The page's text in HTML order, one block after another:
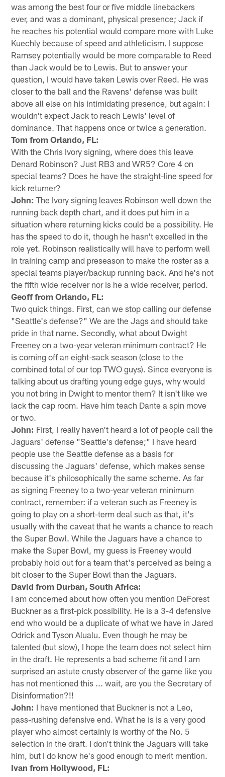
was among the best four or five middle linebackers
ever, and was a dominant, physical presence; Jack if
he reaches his potential would compare more with Luke
Kuechly because of speed and athleticism. I suppose
Ramsey potentially would be more comparable to Reed
than Jack would be to Lewis. But to answer your
question, I would have taken Lewis over Reed. He was
closer to the ball and the Ravens' defense was built
above all else on his intimidating presence, but again: I
wouldn't expect Jack to reach Lewis' level of
dominance. That happens once or twice a generation.
Tom from Orlando, FL:
With the Chris Ivory signing, where does this leave
Denard Robinson? Just RB3 and WR5? Core 4 on
special teams? Does he have the straight-line speed for
kick returner?
John: The Ivory signing leaves Robinson well down the
running back depth chart, and it does put him in a
situation where returning kicks could be a possibility. He
has the speed to do it, though he hasn't excelled in the
role yet. Robinson realistically will have to perform well
in training camp and preseason to make the roster as a
special teams player/backup running back. And he's not
the fifth wide receiver nor is he a wide receiver, period.
Geoff from Orlando, FL:
Two quick things. First, can we stop calling our defense
"Seattle's defense?" We are the Jags and should take
pride in that name. Secondly, what about Dwight
Freeney on a two-year veteran minimum contract? He
is coming off an eight-sack season (close to the
combined total of our top TWO guys). Since everyone is
talking about us drafting young edge guys, why would
you not bring in Dwight to mentor them? It isn't like we
lack the cap room. Have him teach Dante a spin move
or two.
John: First, I really haven't heard a lot of people call the
Jaguars' defense "Seattle's defense;" I have heard
people use the Seattle defense as a basis for
discussing the Jaguars' defense, which makes sense
because it's philosophically the same scheme. As far
as signing Freeney to a two-year veteran minimum
contract, remember: if a veteran such as Freeney is
going to play on a short-term deal such as that, it's
usually with the caveat that he wants a chance to reach
the Super Bowl. While the Jaguars have a chance to
make the Super Bowl, my guess is Freeney would
probably hold out for a team that's perceived as being a
bit closer to the Super Bowl than the Jaguars.
David from Durban, South Africa:
I am concerned about how often you mention DeForest
Buckner as a first-pick possibility. He is a 3-4 defensive
end who would be a duplicate of what we have in Jared
Odrick and Tyson Alualu. Even though he may be
talented (but slow), I hope the team does not select him
in the draft. He represents a bad scheme fit and I am
surprised an astute crusty observer of the game like you
has not mentioned this ... wait, are you the Secretary of
Disinformation?!!
John: I have mentioned that Buckner is not a Leo,
pass-rushing defensive end. What he is is a very good
player who almost certainly is worthy of the No. 5
selection in the draft. I don't think the Jaguars will take
him, but I do know he's good enough to merit mention.
Ivan from Hollywood, FL: